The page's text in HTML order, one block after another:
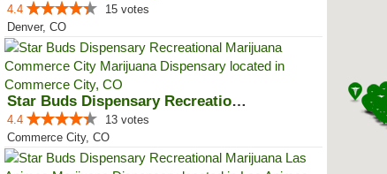
4.4
15 votes
Denver, CO
Star Buds Dispensary Recreationa...
4.4
13 votes
Commerce City, CO